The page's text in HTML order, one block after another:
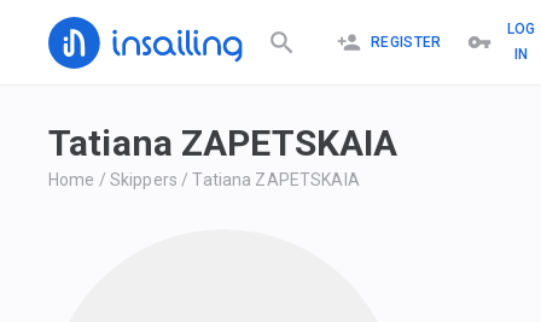
REGISTER
LOG
IN
Tatiana ZAPETSKAIA
Home / Skippers /Tatiana ZAPETSKAIA